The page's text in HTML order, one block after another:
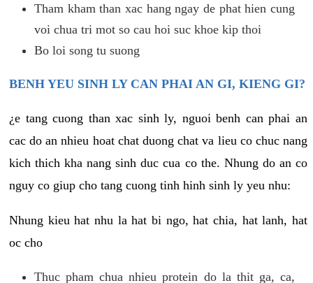
Tham kham than xac hang ngay de phat hien cung
voi chua tri mot so cau hoi suc khoe kip thoi
Bo loi song tu suong
BENH YEU SINH LY CAN PHAI AN GI, KIENG GI?
¿e tang cuong than xac sinh ly, nguoi benh can phai an
cac do an nhieu hoat chat duong chat va lieu co chuc nang
kich thich kha nang sinh duc cua co the. Nhung do an co
nguy co giup cho tang cuong tinh hinh sinh ly yeu nhu:
Nhung kieu hat nhu la hat bi ngo, hat chia, hat lanh, hat
oc cho
Thuc pham chua nhieu protein do la thit ga, ca,